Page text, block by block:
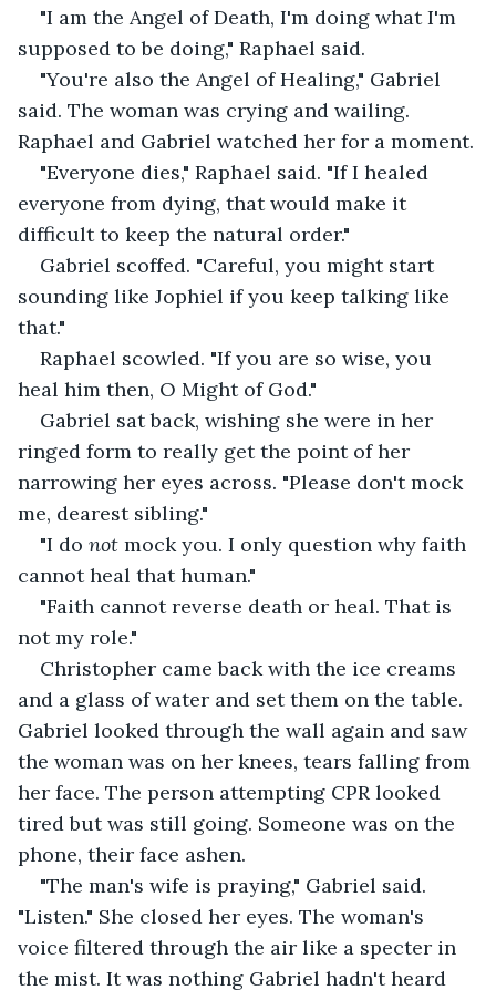
"I am the Angel of Death, I'm doing what I'm
supposed to be doing," Raphael said.
"You're also the Angel of Healing," Gabriel
said. The woman was crying and wailing.
Raphael and Gabriel watched her for a moment.
"Everyone dies," Raphael said. "If I healed
everyone from dying, that would make it
difficult to keep the natural order."
Gabriel scoffed. "Careful, you might start
sounding like Jophiel if you keep talking like
that."
Raphael scowled. "If you are so wise, you
heal him then, O Might of God."
Gabriel sat back, wishing she were in her
ringed form to really get the point of her
narrowing her eyes across. "Please don't mock
me, dearest sibling."
"I do not mock you. I only question why faith
cannot heal that human."
"Faith cannot reverse death or heal. That is
not my role."
Christopher came back with the ice creams
and a glass of water and set them on the table.
Gabriel looked through the wall again and saw
the woman was on her knees, tears falling from
her face. The person attempting CPR looked
tired but was still going. Someone was on the
phone, their face ashen.
"The man's wife is praying," Gabriel said.
"Listen." She closed her eyes. The woman's
voice filtered through the air like a specter in
the mist. It was nothing Gabriel hadn't heard